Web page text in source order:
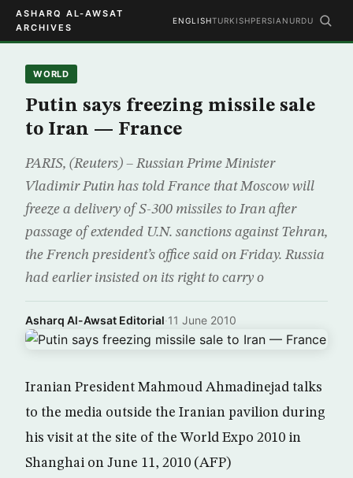
ASHARQ AL-AWSAT
ARCHIVES
ENGLISHTURKISHPERSIAN URDU
WORLD
Putin says freezing missile sale
to Iran — France
PARIS, (Reuters) – Russian Prime Minister
Vladimir Putin has told France that Moscow will
freeze a delivery of S-300 missiles to Iran after
passage of extended U.N. sanctions against Tehran,
the French president’s office said on Friday. Russia
had earlier insisted on its right to carry o
Asharq Al-Awsat Editorial·11 June 2010
Iranian President Mahmoud Ahmadinejad talks
to the media outside the Iranian pavilion during
his visit at the site of the World Expo 2010 in
Shanghai on June 11, 2010 (AFP)